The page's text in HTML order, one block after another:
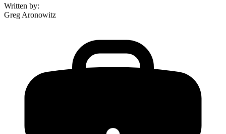
Written by:
Greg Aronowitz